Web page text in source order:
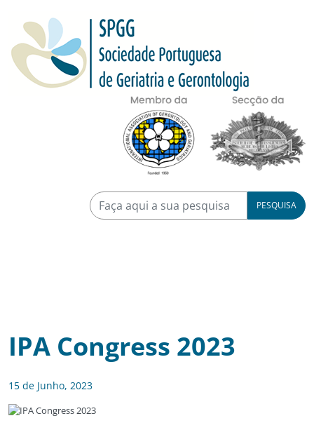
PESQUISA
IPA Congress 2023
15 de Junho, 2023